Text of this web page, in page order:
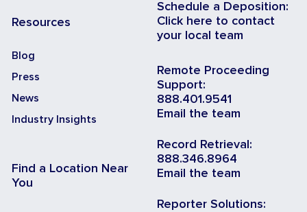
Resources
Blog
Press
News
Industry Insights
Find a Location Near
You
Schedule a Deposition:
Click here to contact
your local team
Remote Proceeding
Support:
888.401.9541
Email the team
Record Retrieval:
888.346.8964
Email the team
Reporter Solutions: